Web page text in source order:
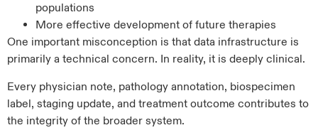
populations
More effective development of future therapies
One important misconception is that data infrastructure is
primarily a technical concern. In reality, it is deeply clinical.
Every physician note, pathology annotation, biospecimen
label, staging update, and treatment outcome contributes to
the integrity of the broader system.